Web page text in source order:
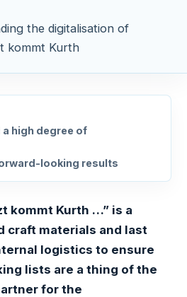
the digitalisation of
kommt Kurth
high degree of
looking results
kommt Kurth …” is a
craft materials and last
logistics to ensure
lists are a thing of the
for the